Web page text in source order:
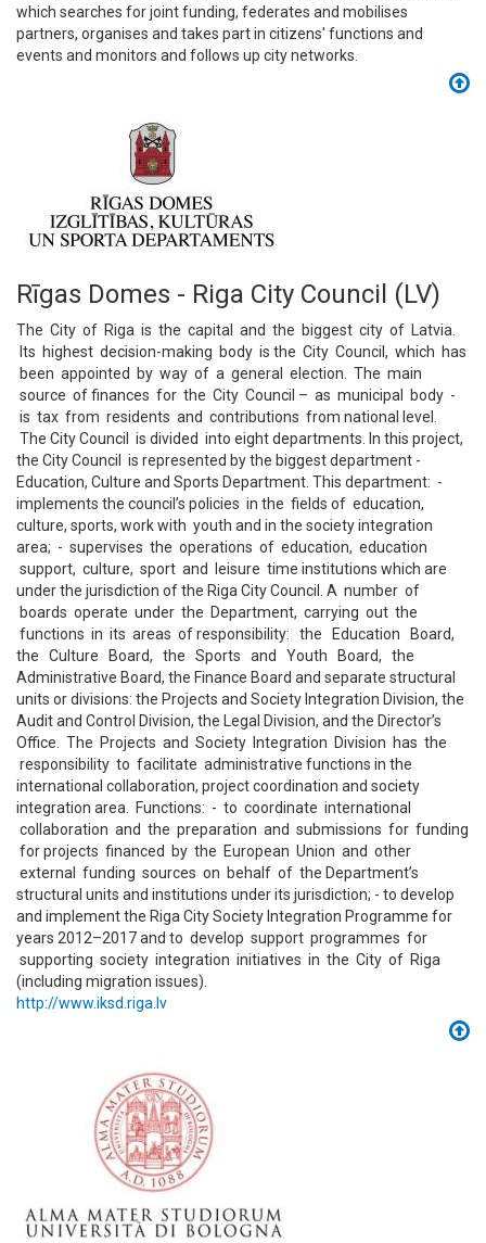
which searches for joint funding, federates and mobilises
partners, organises and takes part in citizens' functions and
events and monitors and follows up city networks.
Rīgas Domes - Riga City Council (LV)
The City of Riga is the capital and the biggest city of Latvia.
Its highest decision-making body is the City Council, which has
been appointed by way of a general election. The main
source of finances for the City Council – as municipal body -
is tax from residents and contributions from national level.
The City Council is divided into eight departments. In this project,
the City Council is represented by the biggest department -
Education, Culture and Sports Department. This department: -
implements the council’s policies in the fields of education,
culture, sports, work with youth and in the society integration
area; - supervises the operations of education, education
support, culture, sport and leisure time institutions which are
under the jurisdiction of the Riga City Council. A number of
boards operate under the Department, carrying out the
functions in its areas of responsibility: the Education Board,
the Culture Board, the Sports and Youth Board, the
Administrative Board, the Finance Board and separate structural
units or divisions: the Projects and Society Integration Division, the
Audit and Control Division, the Legal Division, and the Director’s
Office. The Projects and Society Integration Division has the
responsibility to facilitate administrative functions in the
international collaboration, project coordination and society
integration area. Functions: - to coordinate international
collaboration and the preparation and submissions for funding
for projects financed by the European Union and other
external funding sources on behalf of the Department’s
structural units and institutions under its jurisdiction; - to develop
and implement the Riga City Society Integration Programme for
years 2012–2017 and to develop support programmes for
supporting society integration initiatives in the City of Riga
(including migration issues).
http://www.iksd.riga.lv